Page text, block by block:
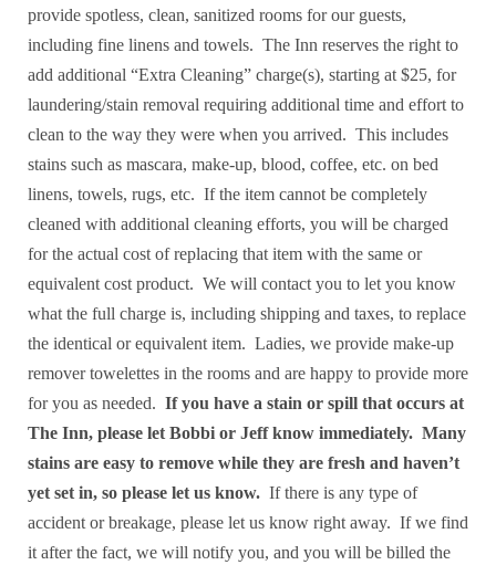
provide spotless, clean, sanitized rooms for our guests,
including fine linens and towels. The Inn reserves the right to
add additional “Extra Cleaning” charge(s), starting at $25, for
laundering/stain removal requiring additional time and effort to
clean to the way they were when you arrived. This includes
stains such as mascara, make-up, blood, coffee, etc. on bed
linens, towels, rugs, etc. If the item cannot be completely
cleaned with additional cleaning efforts, you will be charged
for the actual cost of replacing that item with the same or
equivalent cost product. We will contact you to let you know
what the full charge is, including shipping and taxes, to replace
the identical or equivalent item. Ladies, we provide make-up
remover towelettes in the rooms and are happy to provide more
for you as needed. If you have a stain or spill that occurs at
The Inn, please let Bobbi or Jeff know immediately. Many
stains are easy to remove while they are fresh and haven’t
yet set in, so please let us know. If there is any type of
accident or breakage, please let us know right away. If we find
it after the fact, we will notify you, and you will be billed the